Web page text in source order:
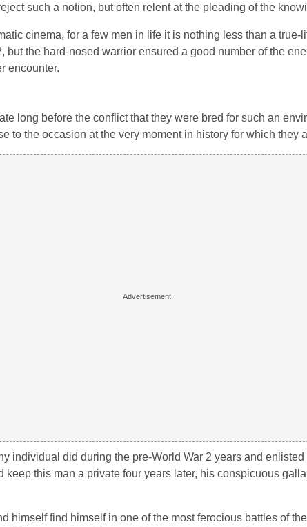
such a notion, but often relent at the pleading of the
cinema, for a few men in life it is nothing less than a true-
but the hard-nosed warrior ensured a good number of the
encounter.
long before the conflict that they were bred for such an
to the occasion at the very moment in history for which they
individual did during the pre-World War 2 years and
this man a private four years later, his conspicuous
himself find himself in one of the most ferocious battles of